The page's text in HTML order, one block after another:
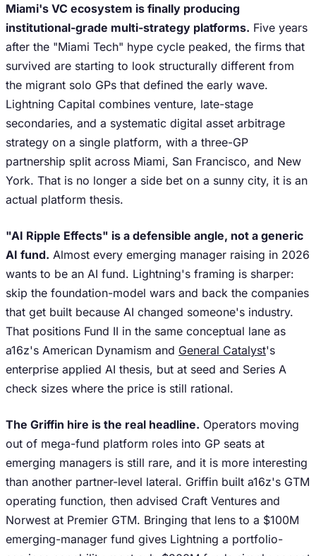
Miami's VC ecosystem is finally producing
institutional-grade multi-strategy platforms. Five years
after the "Miami Tech" hype cycle peaked, the firms that
survived are starting to look structurally different from
the migrant solo GPs that defined the early wave.
Lightning Capital combines venture, late-stage
secondaries, and a systematic digital asset arbitrage
strategy on a single platform, with a three-GP
partnership split across Miami, San Francisco, and New
York. That is no longer a side bet on a sunny city, it is an
actual platform thesis.
"AI Ripple Effects" is a defensible angle, not a generic
AI fund. Almost every emerging manager raising in 2026
wants to be an AI fund. Lightning's framing is sharper:
skip the foundation-model wars and back the companies
that get built because AI changed someone's industry.
That positions Fund II in the same conceptual lane as
a16z's American Dynamism and General Catalyst's
enterprise applied AI thesis, but at seed and Series A
check sizes where the price is still rational.
The Griffin hire is the real headline. Operators moving
out of mega-fund platform roles into GP seats at
emerging managers is still rare, and it is more interesting
than another partner-level lateral. Griffin built a16z's GTM
operating function, then advised Craft Ventures and
Norwest at Premier GTM. Bringing that lens to a $100M
emerging-manager fund gives Lightning a portfolio-